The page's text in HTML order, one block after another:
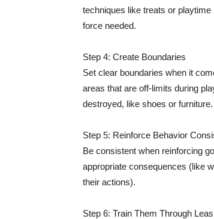
techniques like treats or
force needed.
Step 4: Create Boundaries
Set clear boundaries when it
areas that are off-limits during
destroyed, like shoes or furniture.
Step 5: Reinforce Behavior
Be consistent when reinforcing
appropriate consequences (like
their actions).
Step 6: Train Them Through